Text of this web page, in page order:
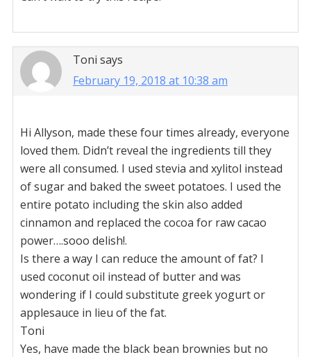
Toni says
February 19, 2018 at 10:38 am
Hi Allyson, made these four times already, everyone
loved them. Didn’t reveal the ingredients till they
were all consumed. I used stevia and xylitol instead
of sugar and baked the sweet potatoes. I used the
entire potato including the skin also added
cinnamon and replaced the cocoa for raw cacao
power….sooo delish!.
Is there a way I can reduce the amount of fat? I
used coconut oil instead of butter and was
wondering if I could substitute greek yogurt or
applesauce in lieu of the fat.
Toni
Yes, have made the black bean brownies but no